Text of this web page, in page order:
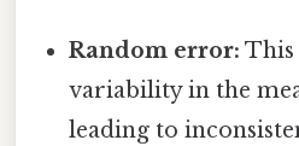
Random error: This
variability in the
leading to